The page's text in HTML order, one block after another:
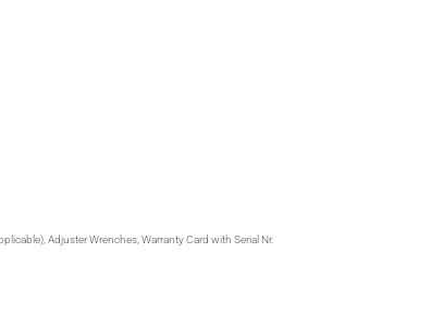
Adjuster Wrenches, Warranty Card with Serial Nr.